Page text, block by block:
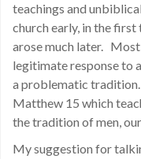
teachings and
church early, in the
arose much later.
legitimate response to
a problematic
Matthew 15 which
the tradition of men,
My suggestion for